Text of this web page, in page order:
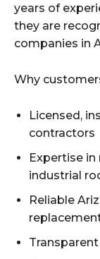
years of
they are
companies in
Why
Licensed,
contractors
Expertise
industrial
Reliable